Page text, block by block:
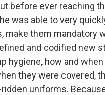
before ever reaching
was able to very
make them mandatory
and codified new
hygiene, how and
they were covered,
uniforms.